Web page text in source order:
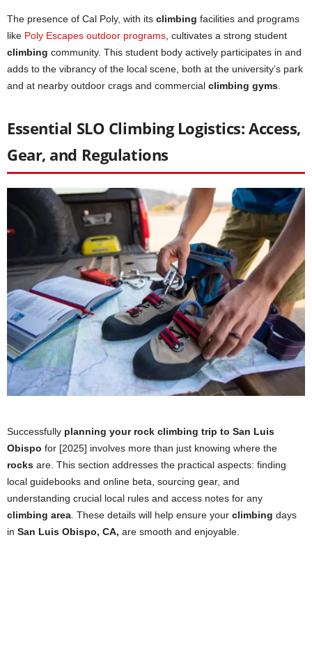
The presence of Cal Poly, with its climbing facilities and programs
like Poly Escapes outdoor programs , cultivates a strong student
climbing community. This student body actively participates in and
adds to the vibrancy of the local scene, both at the university’s park
and at nearby outdoor crags and commercial climbing gyms
Essential SLO Climbing Logistics: Access,
Gear, and Regulations
Successfully planning your rock climbing trip to San Luis
Obispo for [2025] involves more than just knowing where the
rocks are. This section addresses the practical aspects: finding
local guidebooks and online beta, sourcing gear, and
understanding crucial local rules and access notes for any
climbing area. These details will help ensure your climbing days
in San Luis Obispo, CA, are smooth and enjoyable.